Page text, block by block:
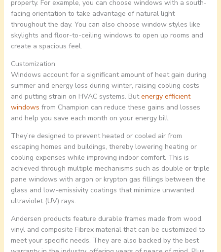
property. For example, you can choose windows with a south-
facing orientation to take advantage of natural light
throughout the day. You can also choose window styles like
skylights and floor-to-ceiling windows to open up rooms and
create a spacious feel.
Customization
Windows account for a significant amount of heat gain during
summer and energy loss during winter, raising cooling costs
and putting strain on HVAC systems. Butenergy efficient
windows from Champion can reduce these gains and losses
and help you save each month on your energy bill.
They’re designed to prevent heated or cooled air from
escaping homes and buildings, thereby lowering heating or
cooling expenses while improving indoor comfort. This is
achieved through multiple mechanisms such as double or triple
pane windows with argon or krypton gas fillings between the
glass and low-emissivity coatings that minimize unwanted
ultraviolet (UV) rays.
Andersen products feature durable frames made from wood,
vinyl and composite Fibrex material that can be customized to
meet your specific needs. They are also backed by the best